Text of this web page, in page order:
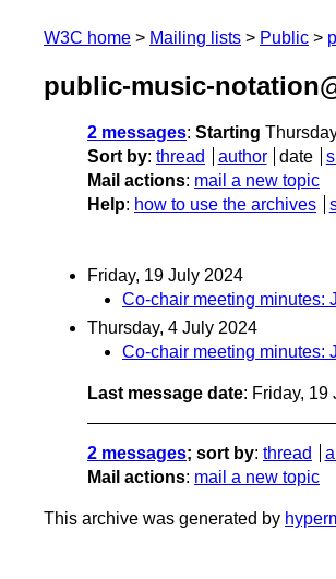
W3C home Mailing lists Public
public-music-
2 messages: Starting
Sort by: thread author date
Mail actions: mail a new topic
Help: how to use the archives
Friday, 19 July 2024
Co-chair meeting minutes:
Thursday, 4 July 2024
Co-chair meeting minutes:
Last message date: Friday, 19
2 messages; sort by: thread
Mail actions: mail a new topic
This archive was generated by